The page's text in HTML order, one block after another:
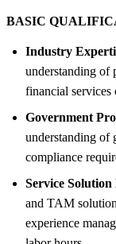
BASIC
Industry
understanding of
financial services
Government
understanding of
compliance
Service Solution
and TAM
experience